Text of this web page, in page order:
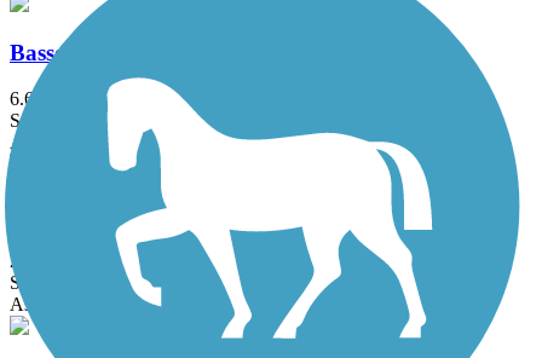
Bassett Creek Regional Trail
6.6 mi
State: MN
Asphalt
Battle Creek Regional Park Trail
2 mi
State: MN
Asphalt